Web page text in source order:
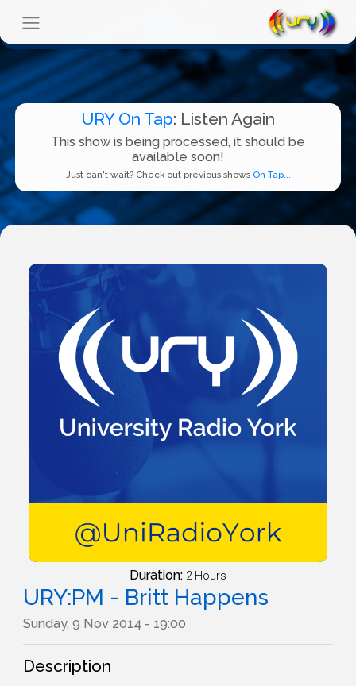
URY On Tap: Listen Again
This show is being processed, it should be
available soon!
Just can't wait? Check out previous shows On Tap...
Duration: 2 Hours
URY:PM - Britt Happens
Sunday, 9 Nov 2014 - 19:00
Description